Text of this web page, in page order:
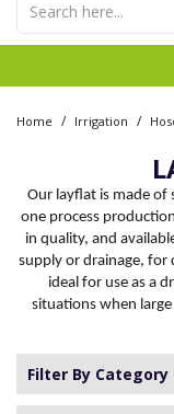
Home / Irrigation /
Our layflat is made of
one process
in quality, and
supply or drainage, for
ideal for use as a
situations when
Filter By Category